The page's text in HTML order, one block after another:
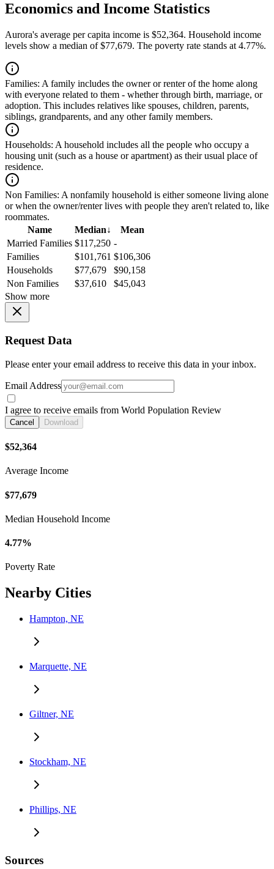
Economics and Income Statistics
Aurora's average per capita income is $52,364. Household income
levels show a median of $77,679. The poverty rate stands at 4.77%.
Families: A family includes the owner or renter of the home along
with everyone related to them - whether through birth, marriage, or
adoption. This includes relatives like spouses, children, parents,
siblings, grandparents, and any other family members.
Households: A household includes all the people who occupy a
housing unit (such as a house or apartment) as their usual place of
residence.
Non Families: A nonfamily household is either someone living alone
or when the owner/renter lives with people they aren't related to, like
roommates.
Name
Median↓
Mean
Married Families $117,250 -
Families
$101,761 $106,306
Households
$77,679
$90,158
Non Families
$37,610
$45,043
Show more
Request Data
Please enter your email address to receive this data in your inbox.
Email Address
I agree to receive emails from World Population Review
Cancel Download
$52,364
Average Income
$77,679
Median Household Income
4.77%
Poverty Rate
Nearby Cities
Hampton, NE
Marquette, NE
Giltner, NE
Stockham, NE
Phillips, NE
Sources